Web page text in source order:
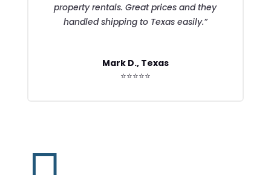
property rentals. Great prices and they
handled shipping to Texas easily.”
Mark D., Texas
⭐⭐⭐⭐⭐